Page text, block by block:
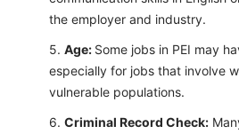
the employer and industry.
Age: Some jobs in PEI may
especially for jobs that involve
vulnerable populations.
Criminal Record Check: